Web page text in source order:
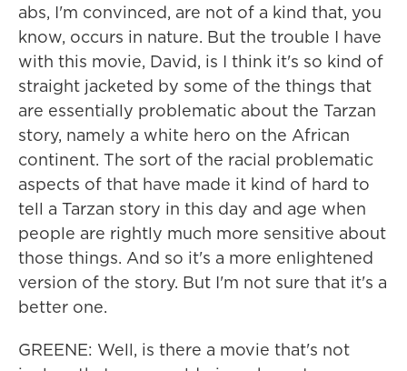
abs, I'm convinced, are not of a kind that, you
know, occurs in nature. But the trouble I have
with this movie, David, is I think it's so kind of
straight jacketed by some of the things that
are essentially problematic about the Tarzan
story, namely a white hero on the African
continent. The sort of the racial problematic
aspects of that have made it kind of hard to
tell a Tarzan story in this day and age when
people are rightly much more sensitive about
those things. And so it's a more enlightened
version of the story. But I'm not sure that it's a
better one.
GREENE: Well, is there a movie that's not